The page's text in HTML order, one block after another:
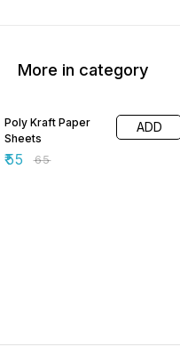
More in category
Poly Kraft Paper
Sheets
₹55 ₹65
ADD